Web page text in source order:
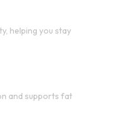
helping you stay
and supports fat